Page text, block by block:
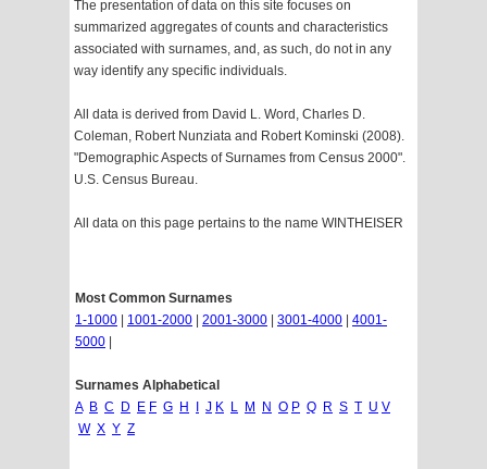
The presentation of data on this site focuses on
summarized aggregates of counts and characteristics
associated with surnames, and, as such, do not in any
way identify any specific individuals.
All data is derived from David L. Word, Charles D.
Coleman, Robert Nunziata and Robert Kominski (2008).
"Demographic Aspects of Surnames from Census 2000".
U.S. Census Bureau.
All data on this page pertains to the name WINTHEISER
Most Common Surnames
1-1000
1001-2000 2001-3000 3001-4000
4001-
5000
Surnames Alphabetical
A B C D E F G H J K L M N O P Q R S T U V
W X Y Z